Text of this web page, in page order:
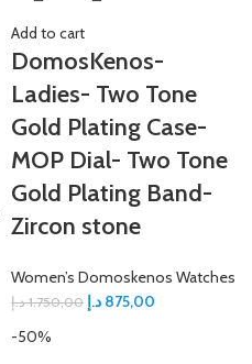
Add to cart
DomosKenos-
Ladies- Two Tone
Gold Plating Case-
MOP Dial- Two Tone
Gold Plating Band-
Zircon stone
Women’s Domoskenos Watches
1.750,00 د.إ 875,00 د.إ
-50%